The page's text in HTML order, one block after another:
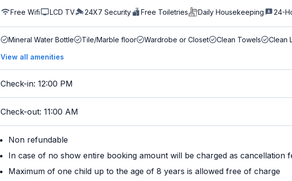
Free Wifi LCD TV 24X7 Security Free Toiletries Daily Housekeeping 24-
Mineral Water Bottle Tile/Marble floor Wardrobe or Closet Clean Towels Clean
View all amenities
Check-in: 12:00 PM
Check-out: 11:00 AM
Non refundable
In case of no show entire booking amount will be charged as cancellation
Maximum of one child up to the age of 8 years is allowed free of charge